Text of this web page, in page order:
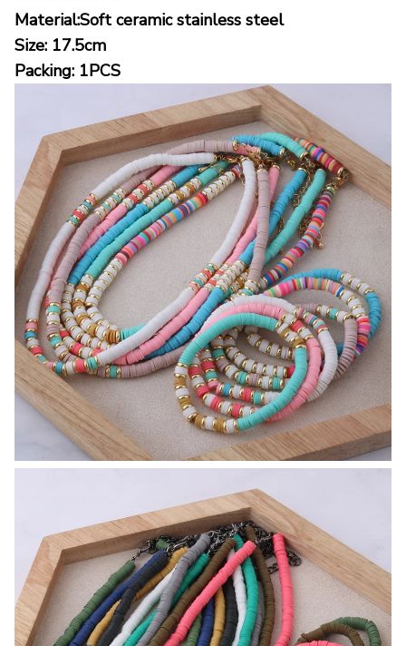
Material:Soft ceramic stainless steel
Size: 17.5cm
Packing: 1PCS